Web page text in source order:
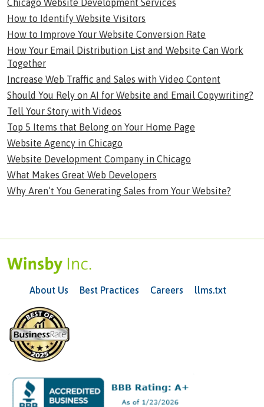
Chicago Website Development Services
How to Identify Website Visitors
How to Improve Your Website Conversion Rate
How Your Email Distribution List and Website Can Work
Together
Increase Web Traffic and Sales with Video Content
Should You Rely on AI for Website and Email Copywriting?
Tell Your Story with Videos
Top 5 Items that Belong on Your Home Page
Website Agency in Chicago
Website Development Company in Chicago
What Makes Great Web Developers
Why Aren’t You Generating Sales from Your Website?
About Us Best Practices Careers llms.txt